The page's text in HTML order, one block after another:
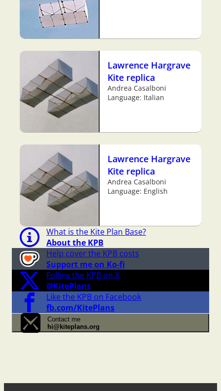
Lawrence Hargrave
Kite replica
Andrea Casalboni
Language: Italian
Lawrence Hargrave
Kite replica
Andrea Casalboni
Language: English
What is the Kite Plan Base?
About the KPB
Help cover the KPB costs
Support me on Ko-fi
Follow the KPB on X
@KitePlans
Like the KPB on Facebook
fb.com/KitePlans
Contact me
hi@kiteplans.org